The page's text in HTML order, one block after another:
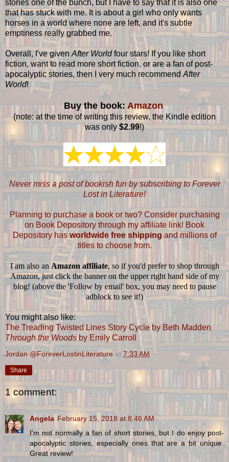
stories one of the bunch, but I have to say that it is also one
that has stuck with me. It is about a girl who only wants
horses in a world where none are left, and it's subtle
emptiness really grabbed me.
Overall, I've given After Worldfour stars! If you like short
fiction, want to read more short fiction, or are a fan of post-
apocalyptic stories, then I very much recommend After
World!
Buy the book: Amazon
(note: at the time of writing this review, the Kindle edition
was only $2.99!)
Never miss a post of bookish fun by subscribing to Forever
Lost in Literature!
Planning to purchase a book or two? Consider purchasing
on Book Depository through my affiliate link! Book
Depository hasworldwide free shippingand millions of
titles to choose from.
I am also anAmazon affiliate, so if you'd prefer to shop through
Amazon, just click the banner on the upper right hand side of my
blog! (above the 'Follow by email' box, you may need to pause
adblock to see it!)
You might also like:
The Treading Twisted Lines Story Cycle by Beth Madden
Through the Woodsby Emily Carroll
Jordan @ForeverLostinLiterature at 7:33 AM
Share
1 comment:
Angela February 15, 2018 at 8:46 AM
I'm not normally a fan of short stories, but I do enjoy post-
apocalyptic stories, especially ones that are a bit unique.
Great review!